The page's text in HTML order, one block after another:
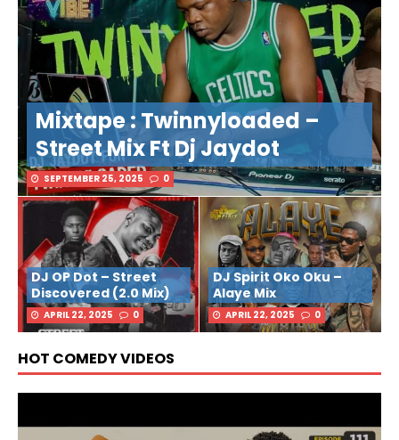
Mixtape : Twinnyloaded –
Street Mix Ft Dj Jaydot
SEPTEMBER 25, 2025 0
DJ OP Dot – Street
Discovered (2.0 Mix)
APRIL 22, 2025 0
DJ Spirit Oko Oku –
Alaye Mix
APRIL 22, 2025 0
HOT COMEDY VIDEOS